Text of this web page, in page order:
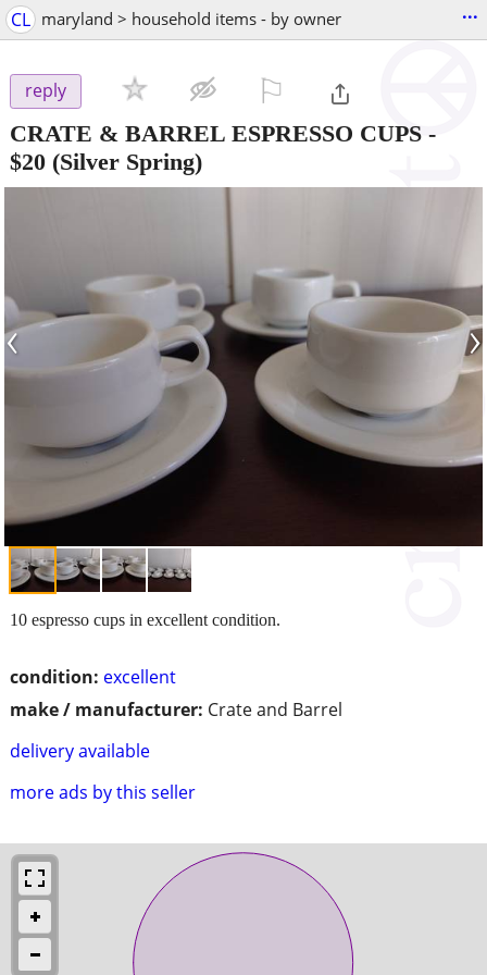
CL maryland > household items - by owner ...
reply
CRATE & BARREL ESPRESSO CUPS -
$20 (Silver Spring)
‹ ›
condition: excellent
make / manufacturer: Crate and Barrel
delivery available
more ads by this seller
10 espresso cups in excellent condition.